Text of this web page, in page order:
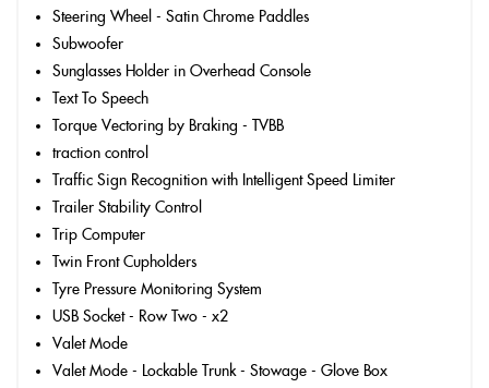
Steering Wheel - Satin Chrome Paddles
Subwoofer
Sunglasses Holder in Overhead Console
Text To Speech
Torque Vectoring by Braking - TVBB
traction control
Traffic Sign Recognition with Intelligent Speed Limiter
Trailer Stability Control
Trip Computer
Twin Front Cupholders
Tyre Pressure Monitoring System
USB Socket - Row Two - x2
Valet Mode
Valet Mode - Lockable Trunk - Stowage - Glove Box